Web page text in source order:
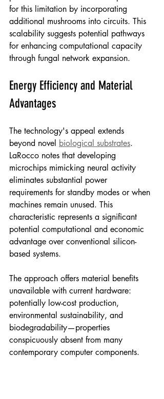
for this limitation by incorporating
additional mushrooms into circuits. This
scalability suggests potential pathways
for enhancing computational capacity
through fungal network expansion.
Energy Efficiency and Material
Advantages
The technology's appeal extends
beyond novel biological substrates.
LaRocco notes that developing
microchips mimicking neural activity
eliminates substantial power
requirements for standby modes or when
machines remain unused. This
characteristic represents a significant
potential computational and economic
advantage over conventional silicon-
based systems.
The approach offers material benefits
unavailable with current hardware:
potentially low-cost production,
environmental sustainability, and
biodegradability—properties
conspicuously absent from many
contemporary computer components.